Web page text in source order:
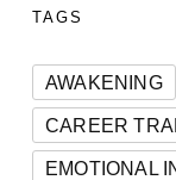
TAGS
AWAKENING
CAREER
EMOTIONAL